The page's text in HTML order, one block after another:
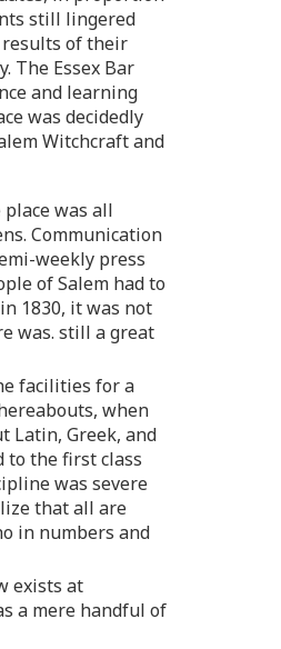
still lingered
results of their
The Essex Bar
and learning
was decidedly
Witchcraft and
was all
Communication
weekly press
of Salem had to
1830, it was not
was. still a great
facilities for a
when
Latin, Greek, and
to the first class
was severe
that all are
in numbers and
exists at
a mere handful of